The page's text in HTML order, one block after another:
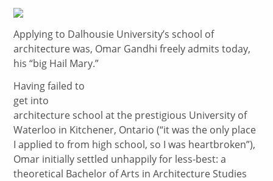
Applying to Dalhousie University’s school of
architecture was, Omar Gandhi freely admits today,
his “big Hail Mary.”
Having failed to
get into
architecture school at the prestigious University of
Waterloo in Kitchener, Ontario (“it was the only place
I applied to from high school, so I was heartbroken”),
Omar initially settled unhappily for less-best: a
theoretical Bachelor of Arts in Architecture Studies